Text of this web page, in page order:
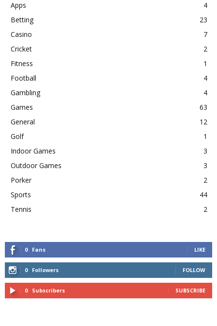
Apps
4
Betting
23
Casino
7
Cricket
2
Fitness
1
Football
4
Gambling
4
Games
63
General
12
Golf
1
Indoor Games
3
Outdoor Games
3
Porker
2
Sports
44
Tennis
2
0 Fans LIKE
0 Followers FOLLOW
0 Subscribers SUBSCRIBE